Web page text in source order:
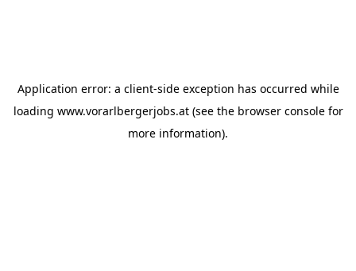
Application error: a client-side exception has occurred while
loading www.vorarlbergerjobs.at(see the browser consolefor
more information).